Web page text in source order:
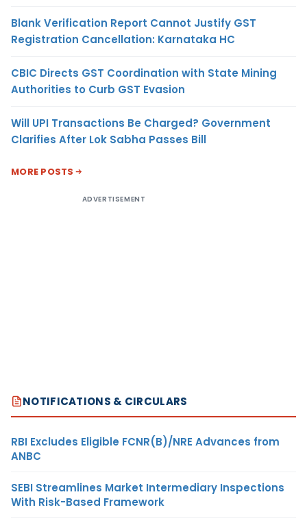
Blank Verification Report Cannot Justify GST
Registration Cancellation: Karnataka HC
CBIC Directs GST Coordination with State Mining
Authorities to Curb GST Evasion
Will UPI Transactions Be Charged? Government
Clarifies After Lok Sabha Passes Bill
MORE POSTS
ADVERTISEMENT
NOTIFICATIONS & CIRCULARS
RBI Excludes Eligible FCNR(B)/NRE Advances from
ANBC
SEBI Streamlines Market Intermediary Inspections
With Risk-Based Framework